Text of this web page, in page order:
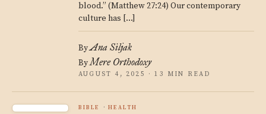
blood.” (Matthew 27:24) Our contemporary
culture has […]
ByAna Siljak
ByMere Orthodoxy
AUGUST 4, 2025 · 13 MIN READ
BIBLE HEALTH